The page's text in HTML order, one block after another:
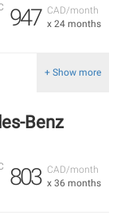
CAD/month
x 24 months
947
+ Show more
Benz
CAD/month
x 36 months
803